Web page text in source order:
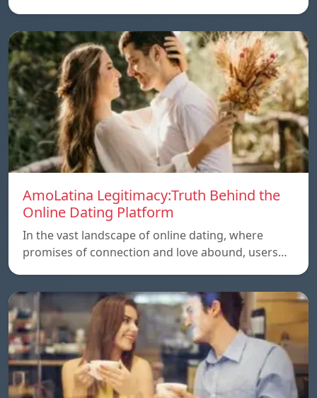
AmoLatina Legitimacy:Truth Behind the
Online Dating Platform
In the vast landscape of online dating, where
promises of connection and love abound, users…